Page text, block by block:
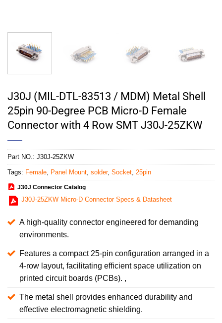
J30J (MIL-DTL-83513 / MDM) Metal Shell
25pin 90-Degree PCB Micro-D Female
Connector with 4 Row SMT J30J-25ZKW
Part NO.: J30J-25ZKW
Tags: Female Panel Mount solder, Socket 25pin
J30J Connector Catalog
J30J-25ZKW Micro-D Connector Specs & Datasheet
A high-quality connector engineered for demanding
environments.
Features a compact 25-pin configuration arranged in a
4-row layout, facilitating efficient space utilization on
printed circuit boards (PCBs). ,
The metal shell provides enhanced durability and
effective electromagnetic shielding.